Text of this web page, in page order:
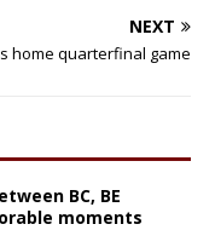
NEXT
home quarterfinal game
BC, BE
moments